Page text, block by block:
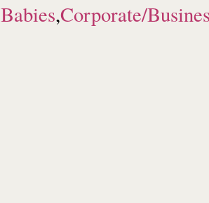
Babies,Corporate/